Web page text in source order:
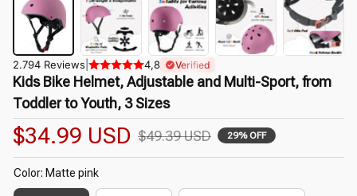
2.794 Reviews 4,8 Verified
Kids Bike Helmet, Adjustable and Multi-Sport, from
Toddler to Youth, 3 Sizes
$34.99 USD $49.39 USD 29% OFF
Color: Matte pink